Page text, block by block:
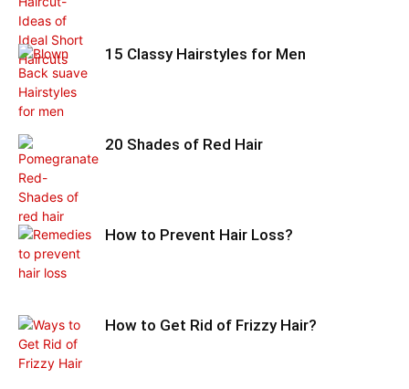
15 Classy Hairstyles for Men
20 Shades of Red Hair
How to Prevent Hair Loss?
How to Get Rid of Frizzy Hair?